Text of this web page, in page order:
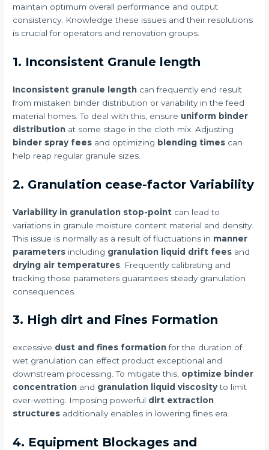
maintain optimum overall performance and output
consistency. Knowledge these issues and their resolutions
is crucial for operators and renovation groups.
1. Inconsistent Granule length
Inconsistent granule length can frequently end result
from mistaken binder distribution or variability in the feed
material homes. To deal with this, ensure uniform binder
distribution at some stage in the cloth mix. Adjusting
binder spray fees and optimizing blending times can
help reap regular granule sizes.
2. Granulation cease-factor Variability
Variability in granulation stop-point can lead to
variations in granule moisture content material and density.
This issue is normally as a result of fluctuations in manner
parameters including granulation liquid drift fees and
drying air temperatures . Frequently calibrating and
tracking those parameters guarantees steady granulation
consequences.
3. High dirt and Fines Formation
excessive dust and fines formationfor the duration of
wet granulation can effect product exceptional and
downstream processing. To mitigate this, optimize binder
concentration and granulation liquid viscosityto limit
over-wetting. Imposing powerful dirt extraction
structures additionally enables in lowering fines era.
4. Equipment Blockages and